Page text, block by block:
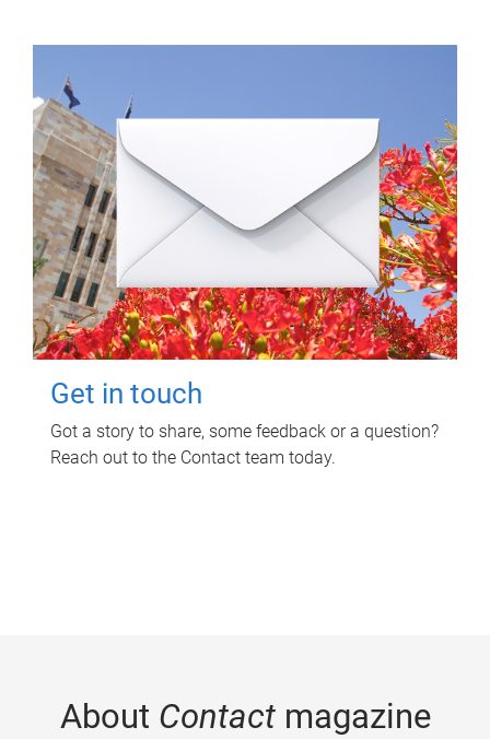
Get in touch
Got a story to share, some feedback or a question?
Reach out to the Contact team today.
About Contactmagazine